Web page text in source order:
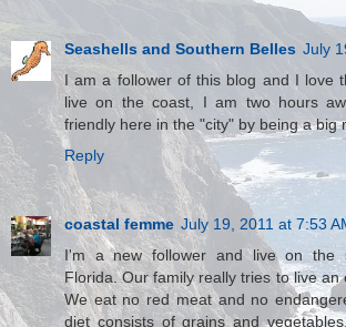
Seashells and Southern Belles July
I am a follower of this blog and I love
live on the coast, I am two hours
friendly here in the "city" by being a big
Reply
coastal femme July 19, 2011 at 7:53
I'm a new follower and live on the
Florida. Our family really tries to live an
We eat no red meat and no
diet consists of grains and